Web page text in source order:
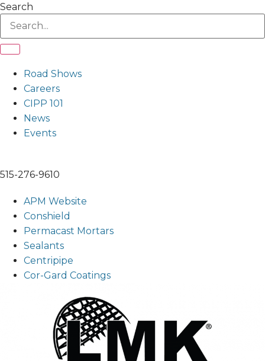
Search
Road Shows
Careers
CIPP 101
News
Events
515-276-9610
APM Website
Conshield
Permacast Mortars
Sealants
Centripipe
Cor-Gard Coatings